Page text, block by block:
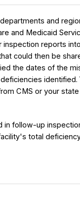
and
and Medicaid
inspection reports
could then be
the dates of the
identified.
CMS or your state
in follow-up
total